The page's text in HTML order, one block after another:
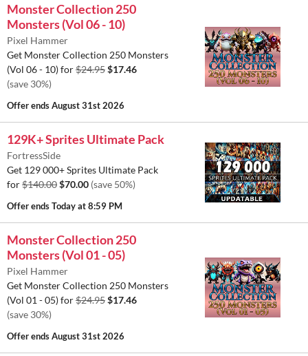
Monster Collection 250
Monsters (Vol 06 - 10)
Pixel Hammer
Get Monster Collection 250 Monsters
(Vol 06 - 10) for$24.95$17.46
(save 30%)
Offer endsAugust 31st 2026
129K+ Sprites Ultimate Pack
FortressSide
Get 129 000+ Sprites Ultimate Pack
for$140.00$70.00 (save 50%)
Offer endsToday at 8:59 PM
Monster Collection 250
Monsters (Vol 01 - 05)
Pixel Hammer
Get Monster Collection 250 Monsters
(Vol 01 - 05) for$24.95$17.46
(save 30%)
Offer endsAugust 31st 2026